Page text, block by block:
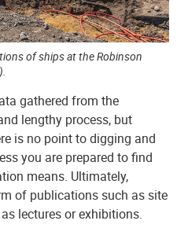
of ships at the Robinson
gathered from the
lengthy process, but
is no point to digging and
you are prepared to find
means. Ultimately,
of publications such as site
lectures or exhibitions.